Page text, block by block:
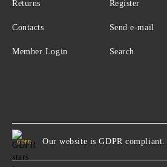
Returns
Contacts
Member Login
Register
Send e-mail
Search
GDPR Our website is GDPR compliant.